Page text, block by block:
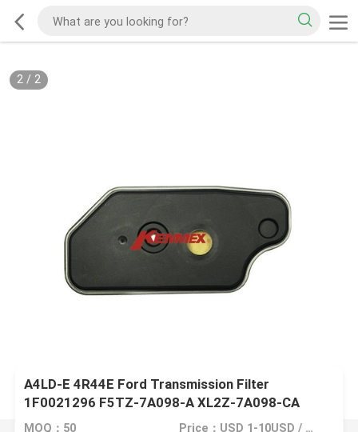
2/ 2
A4LD-E 4R44E Ford Transmission Filter
1F0021296 F5TZ-7A098-A XL2Z-7A098-CA
MOQ：50 Price：USD 1-10USD / EACH